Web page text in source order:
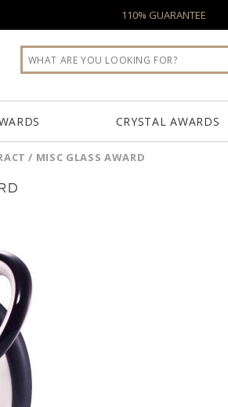
110% GUARANTEE
CRYSTAL AWARDS
/ MISC GLASS AWARD